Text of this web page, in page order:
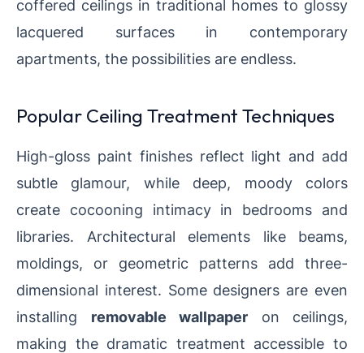
coffered ceilings in traditional homes to glossy
lacquered surfaces in contemporary
apartments, the possibilities are endless.
Popular Ceiling Treatment Techniques
High-gloss paint finishes reflect light and add
subtle glamour, while deep, moody colors
create cocooning intimacy in bedrooms and
libraries. Architectural elements like beams,
moldings, or geometric patterns add three-
dimensional interest. Some designers are even
installing removable wallpaper on ceilings,
making the dramatic treatment accessible to